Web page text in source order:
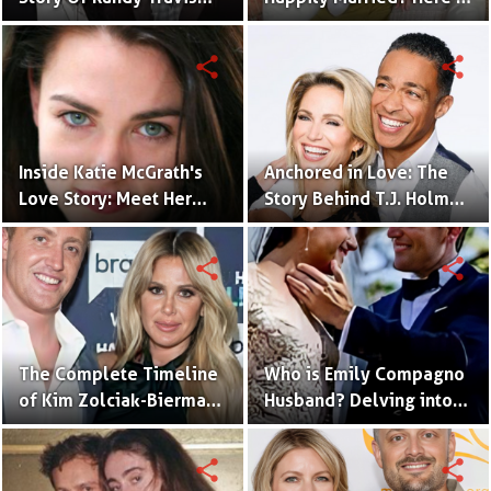
With Mary Beougher
What You Need to Know
Inside Katie McGrath's
Love Story: Meet Her
Handsome Husband
share
Anchored in Love: The
Story Behind T.J. Holmes
and Amy Robach's
Relationship
share
The Complete Timeline
of Kim Zolciak-Biermann
and Kroy Biermann's
Relationship
share
Who is Emily Compagno
Husband? Delving into
Her Love Story
share
share share